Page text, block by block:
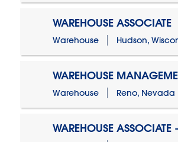
WAREHOUSE ASSOCIATE
Warehouse Hudson,
WAREHOUSE
Warehouse Reno, Nevada
WAREHOUSE